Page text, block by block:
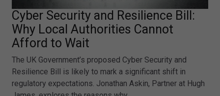
Cyber Security and Resilience Bill:
Why Local Authorities Cannot
Afford to Wait
The UK Government’s proposed Cyber Security and
Resilience Bill is likely to mark a significant shift in
regulatory expectations. Jonathan Askin, Partner at Hugh